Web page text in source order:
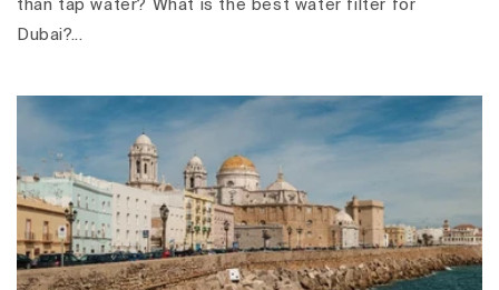
than tap water? What is the best water filter for
Dubai?...